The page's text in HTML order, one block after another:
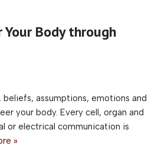
Body through
assumptions, emotions and
your body. Every cell, organ and
or electrical communication is
»